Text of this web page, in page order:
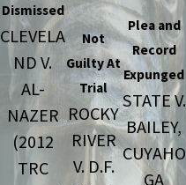
Dismissed
CLEVELA
ND V.
AL-
NAZER
(2012
TRC
Not
Guilty At
Trial
ROCKY
RIVER
V. D.F.
Plea and
Record
Expunged
STATE V.
BAILEY,
CUYAHO
GA